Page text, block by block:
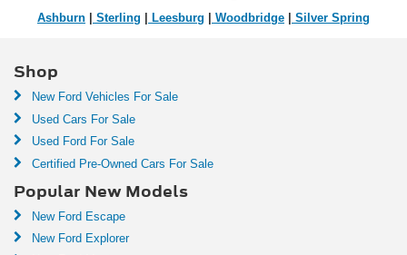
Ashburn Sterling Leesburg Woodbridge Silver Spring
Shop
New Ford Vehicles For Sale
Used Cars For Sale
Used Ford For Sale
Certified Pre-Owned Cars For Sale
Popular New Models
New Ford Escape
New Ford Explorer